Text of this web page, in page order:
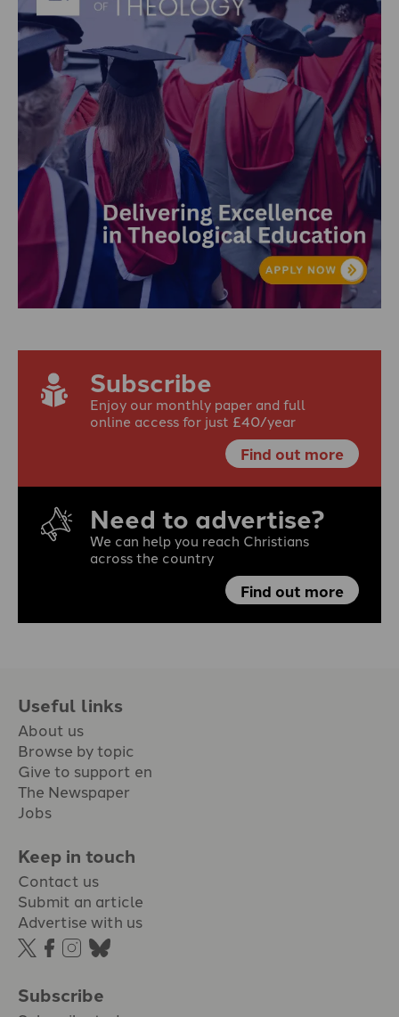
Subscribe
Enjoy our monthly paper and full
online access for just £40/year
Find out more
Need to advertise?
We can help you reach Christians
across the country
Find out more
Useful links
About us
Browse by topic
Give to support en
The Newspaper
Jobs
Keep in touch
Contact us
Submit an article
Advertise with us
Subscribe